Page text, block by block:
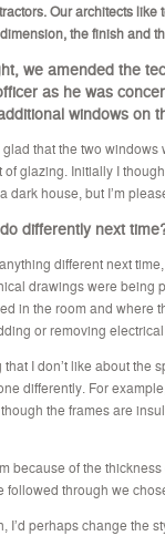
Our architects like
the finish and
we amended the
as he was
windows on
glad that the two
of glazing. Initially I
dark house, but I’m
differently next
different next
drawings were being
in the room and where
or removing
that I don’t like about
differently. For
the frames are
because of the
followed through we
I’d perhaps change the